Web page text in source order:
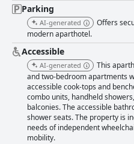
Parking
AI-generated
Offers
modern aparthotel.
Accessible
AI-generated
This
and two-bedroom apartments
accessible cook-tops and
combo units, handheld
balconies. The accessible
shower seats. The property is
needs of independent
mobility.